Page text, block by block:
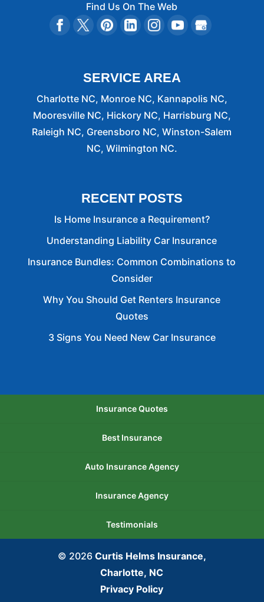
Find Us On The Web
SERVICE AREA
Charlotte NC, Monroe NC, Kannapolis NC,
Mooresville NC, Hickory NC, Harrisburg NC,
Raleigh NC, Greensboro NC, Winston-Salem
NC, Wilmington NC.
RECENT POSTS
Is Home Insurance a Requirement?
Understanding Liability Car Insurance
Insurance Bundles: Common Combinations to
Consider
Why You Should Get Renters Insurance
Quotes
3 Signs You Need New Car Insurance
Insurance Quotes
Best Insurance
Auto Insurance Agency
Insurance Agency
Testimonials
© 2026 Curtis Helms Insurance,
Charlotte, NC
Privacy Policy